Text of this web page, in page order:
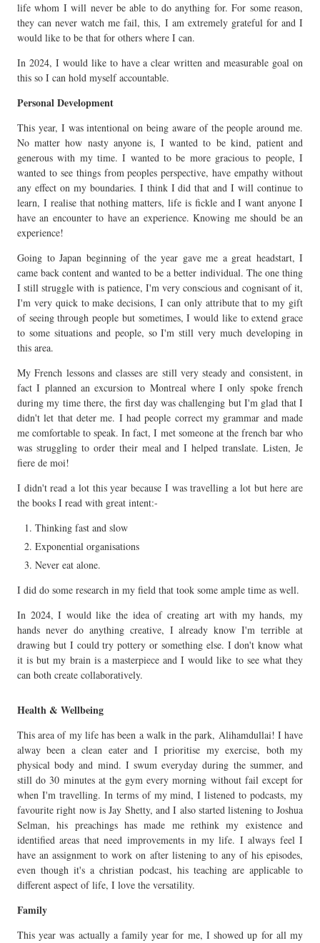
life whom I will never be able to do anything for. For some reason,
they can never watch me fail, this, I am extremely grateful for and I
would like to be that for others where I can.
In 2024, I would like to have a clear written and measurable goal on
this so I can hold myself accountable.
Personal Development
This year, I was intentional on being aware of the people around me.
No matter how nasty anyone is, I wanted to be kind, patient and
generous with my time. I wanted to be more gracious to people, I
wanted to see things from peoples perspective, have empathy without
any effect on my boundaries. I think I did that and I will continue to
learn, I realise that nothing matters, life is fickle and I want anyone I
have an encounter to have an experience. Knowing me should be an
experience!
Going to Japan beginning of the year gave me a great headstart, I
came back content and wanted to be a better individual. The one thing
I still struggle with is patience, I'm very conscious and cognisant of it,
I'm very quick to make decisions, I can only attribute that to my gift
of seeing through people but sometimes, I would like to extend grace
to some situations and people, so I'm still very much developing in
this area.
My French lessons and classes are still very steady and consistent, in
fact I planned an excursion to Montreal where I only spoke french
during my time there, the first day was challenging but I'm glad that I
didn't let that deter me. I had people correct my grammar and made
me comfortable to speak. In fact, I met someone at the french bar who
was struggling to order their meal and I helped translate. Listen, Je
fiere de moi!
I didn't read a lot this year because I was travelling a lot but here are
the books I read with great intent:-
Thinking fast and slow
Exponential organisations
Never eat alone.
I did do some research in my field that took some ample time as well.
In 2024, I would like the idea of creating art with my hands, my
hands never do anything creative, I already know I'm terrible at
drawing but I could try pottery or something else. I don't know what
it is but my brain is a masterpiece and I would like to see what they
can both create collaboratively.
Health & Wellbeing
This area of my life has been a walk in the park, Alihamdullai! I have
alway been a clean eater and I prioritise my exercise, both my
physical body and mind. I swum everyday during the summer, and
still do 30 minutes at the gym every morning without fail except for
when I'm travelling. In terms of my mind, I listened to podcasts, my
favourite right now is Jay Shetty, and I also started listening to Joshua
Selman, his preachings has made me rethink my existence and
identified areas that need improvements in my life. I always feel I
have an assignment to work on after listening to any of his episodes,
even though it's a christian podcast, his teaching are applicable to
different aspect of life, I love the versatility.
Family
This year was actually a family year for me, I showed up for all my